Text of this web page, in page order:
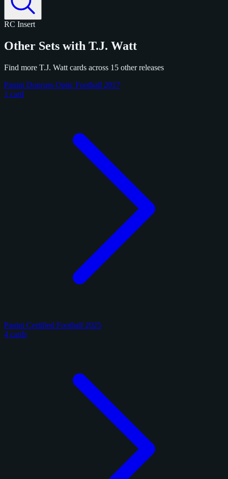
RC Insert
Other Sets with T.J. Watt
Find more T.J. Watt cards across 15 other releases
Panini Donruss Optic Football 2017
1 card
Panini Certified Football 2025
4 cards